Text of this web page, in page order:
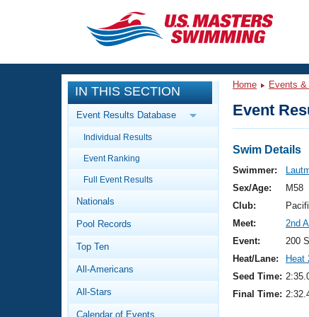
CLOSE
Training
Workout Library
Articles And Videos
Swimming 101
Video Stroke Analysis
Club Finder
Events
Calendar Of Events
Virtual And Fitness Events
2026 Summer Nationals
National Championships
Results And Rankings
Workout Library
About Us
What Is Masters Swimming?
IN THIS SECTION
Event Results Database
Individual Results
Event Ranking
Full Event Results
Nationals
Pool Records
Top Ten
All-Americans
All-Stars
Calendar of Events
Home Events
Event
Swim Details
Swimmer:
Sex/Age:
M58
Club:
Meet:
2nd
Event:
200
Heat/Lane:
Heat
Seed Time:
Final Time: